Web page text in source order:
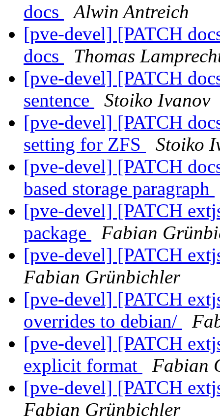
docs
Alwin Antreich
[pve-devel] [PATCH
docs
Thomas
[pve-devel] [PATCH
sentence
Stoiko Ivanov
[pve-devel] [PATCH
setting for ZFS
Stoiko
[pve-devel] [PATCH
based storage paragraph
[pve-devel] [PATCH
package
Fabian
[pve-devel] [PATCH
Fabian Grünbichler
[pve-devel] [PATCH
overrides to debian/
[pve-devel] [PATCH
explicit format
Fabian
[pve-devel] [PATCH
Fabian Grünbichler